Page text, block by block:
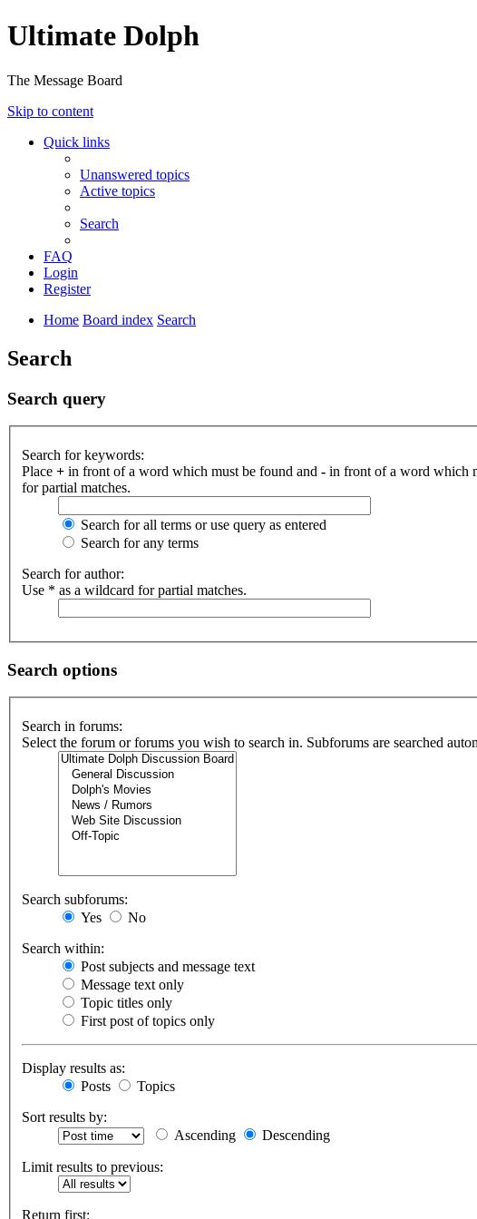
Ultimate Dolph
The Message Board
Skip to content
Quick links
Unanswered topics
Active topics
Search
FAQ
Login
Register
Home Board index Search
Search
Search query
Search for keywords:
Place + in front of a word which must be found and - in front of a word which
for partial matches.
Search for all terms or use query as entered
Search for any terms
Search for author:
Use * as a wildcard for partial matches.
Search options
Search in forums:
Select the forum or forums you wish to search in. Subforums are searched
Search subforums:
Yes
No
Search within:
Post subjects and message text
Message text only
Topic titles only
First post of topics only
Display results as:
Posts
Topics
Sort results by:
Ascending
Descending
Limit results to previous:
Return first: